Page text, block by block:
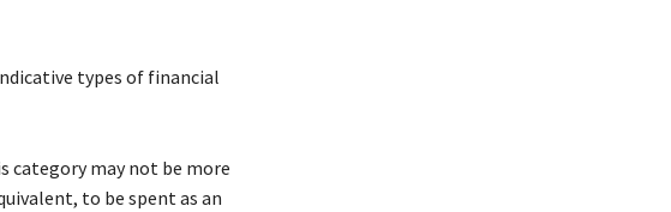
types of financial
category may not be more
to be spent as an